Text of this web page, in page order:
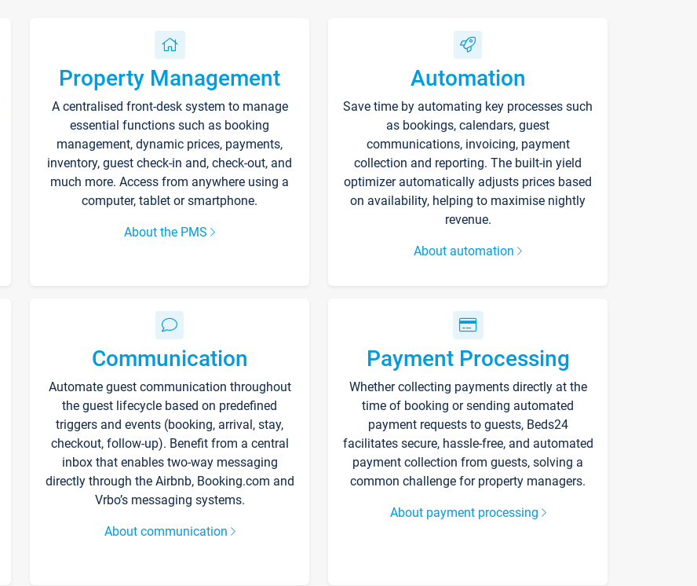
Property Management
A centralised front-desk system to manage
essential functions such as booking
management, dynamic prices, payments,
inventory, guest check-in and, check-out, and
much more. Access from anywhere using a
computer, tablet or smartphone.
About the PMS
Automation
Save time by automating key processes such
as bookings, calendars, guest
communications, invoicing, payment
collection and reporting. The built-in yield
optimizer automatically adjusts prices based
on availability, helping to maximise nightly
revenue.
About automation
Communication
Automate guest communication throughout
the guest lifecycle based on predefined
triggers and events (booking, arrival, stay,
checkout, follow-up). Benefit from a central
inbox that enables two-way messaging
directly through the Airbnb, Booking.com and
Vrbo’s messaging systems.
About communication
Payment Processing
Whether collecting payments directly at the
time of booking or sending automated
payment requests to guests, Beds24
facilitates secure, hassle-free, and automated
payment collection from guests, solving a
common challenge for property managers.
About payment processing